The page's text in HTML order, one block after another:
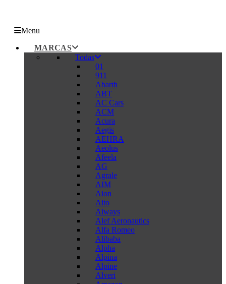
Menu
MARCAS
Todas
01
911
Abarth
ABT
AC Cars
ACM
Acura
Aegis
AEHRA
Aeolus
Afeela
AG
Agrale
AIM
Aion
Aito
Aiways
Alef Aeronautics
Alfa Romeo
Alibaba
Alpha
Alpina
Alpine
Alveri